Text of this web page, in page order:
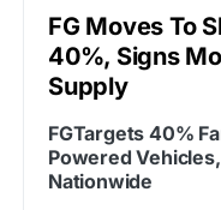
FG Moves To
40%, Signs
Supply
FGTargets 40%
Powered
Nationwide